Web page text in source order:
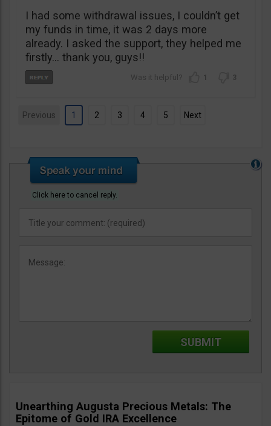
I had some withdrawal issues, I couldn’t get
my funds in time, it was 2 days more
already. I asked the support, they helped me
firstly… thank you, guys!!
1 3
Previous 1 2 3 4 5 Next
Click here to cancel reply.
Unearthing Augusta Precious Metals: The
Epitome of Gold IRA Excellence